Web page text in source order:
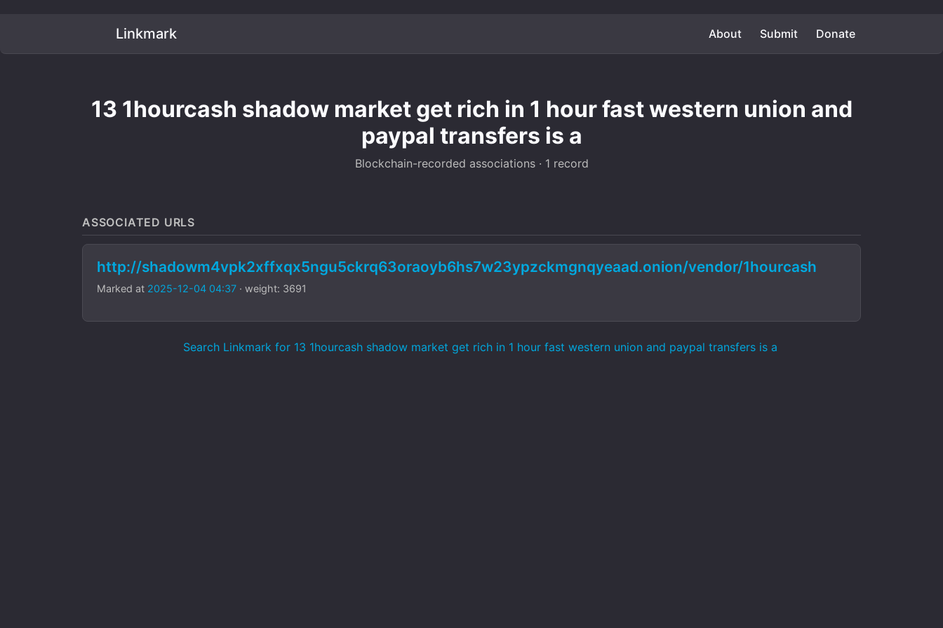
Linkmark About Submit Donate
13 1hourcash shadow market get rich in 1 hour fast western union and
paypal transfers is a
Blockchain-recorded associations · 1 record
ASSOCIATED URLS
http://shadowm4vpk2xffxqx5ngu5ckrq63oraoyb6hs7w23ypzckmgnqyeaad.onion/vendor/1hourcash
Marked at 2025-12-04 04:37 · weight: 3691
Search Linkmark for 13 1hourcash shadow market get rich in 1 hour fast western union and paypal transfers is a